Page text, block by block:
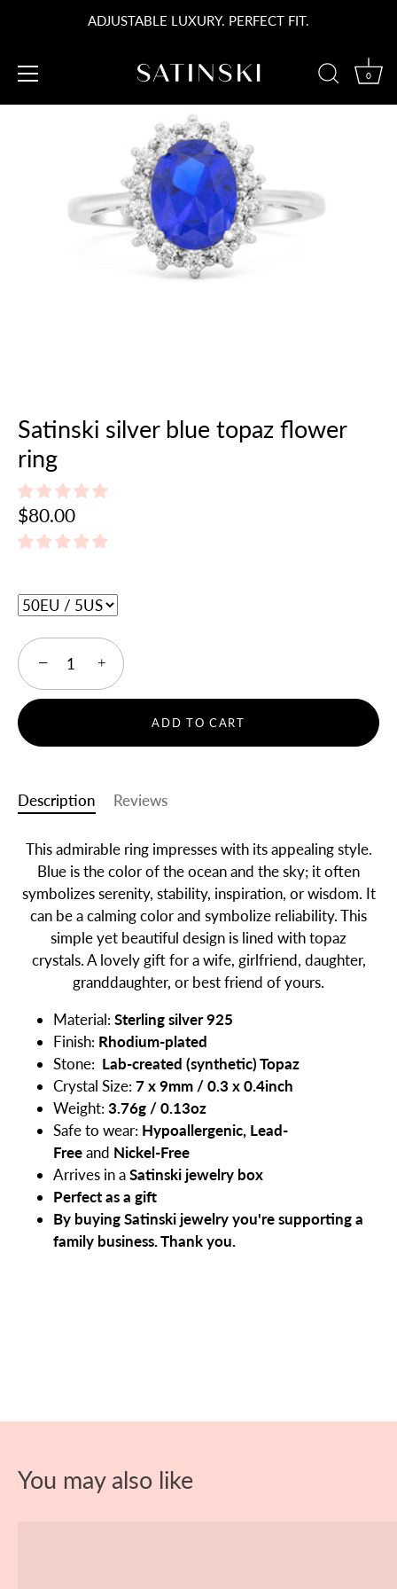
ADJUSTABLE LUXURY. PERFECT FIT.
0
Satinski silver blue topaz flower
ring
$80.00
− +
ADD TO CART
Description Reviews
This admirable ring impresses with its appealing style.
Blue is the color of the ocean and the sky; it often
symbolizes serenity, stability, inspiration, or wisdom. It
can be a calming color and symbolize reliability. This
simple yet beautiful design is lined with topaz
crystals.A lovely gift for a wife, girlfriend, daughter,
granddaughter, or best friend of yours.
Material: Sterling silver 925
Finish: Rhodium-plated
Stone: Lab-created (synthetic)Topaz
Crystal Size: 7 x 9mm / 0.3 x 0.4inch
Weight: 3.76g / 0.13oz
Safe to wear: Hypoallergenic, Lead-
Freeand Nickel-Free
Arrives in aSatinski jewelry box
Perfect as a gift
By buying Satinski jewelry you're supporting a
family business. Thank you.
You may also like